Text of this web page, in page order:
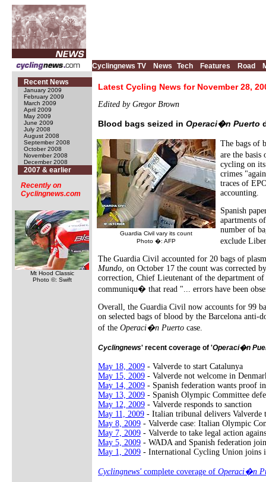
Cyclingnews TV News Tech Features Road
Recent News
January 2009
February 2009
March 2009
April 2009
May 2009
June 2009
July 2008
August 2008
September 2008
October 2008
November 2008
December 2008
2007 & earlier
Recently on
Cyclingnews.com
Mt Hood Classic
Photo ©: Swift
Latest Cycling News for November 28,
Edited by Gregor Brown
Blood bags seized in Operaci�n Puerto
Guardia Civil vary its count
Photo �: AFP
The bags of
are the basis
cycling on
crimes
traces of
accounting.
Spanish
apartments
number of
exclude
The Guardia Civil accounted for 20 bags of
Mundo, on October 17 the count was corrected
correction, Chief Lieutenant of the department
communiqu� that read "... errors have been
Overall, the Guardia Civil now accounts for 99
on selected bags of blood by the Barcelona anti-
of the Operaci�n Puerto case.
Cyclingnews' recent coverage of 'Operaci�n
May 18, 2009 - Valverde to start Catalunya
May 15, 2009 - Valverde not welcome in
May 14, 2009 - Spanish federation wants proof
May 13, 2009 - Spanish Olympic Committee
May 12, 2009 - Valverde responds to sanction
May 11, 2009 - Italian tribunal delivers Valverde
May 8, 2009 - Valverde case: Italian Olympic
May 7, 2009 - Valverde to take legal action
May 5, 2009 - WADA and Spanish federation
May 1, 2009 - International Cycling Union joins
Cyclingnews' complete coverage of Operaci�n